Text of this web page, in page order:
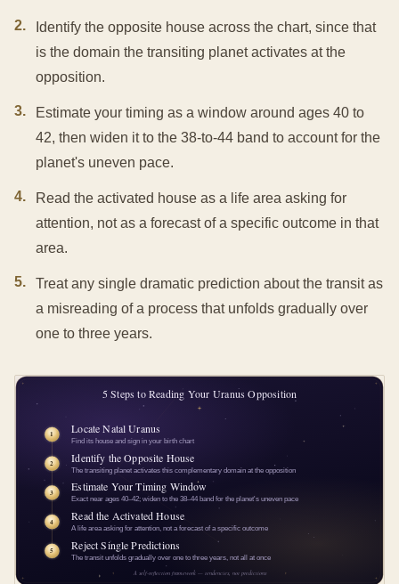
2.
Identify the opposite house across the chart, since that
is the domain the transiting planet activates at the
opposition.
3.
Estimate your timing as a window around ages 40 to
42, then widen it to the 38-to-44 band to account for the
planet's uneven pace.
4.
Read the activated house as a life area asking for
attention, not as a forecast of a specific outcome in that
area.
5.
Treat any single dramatic prediction about the transit as
a misreading of a process that unfolds gradually over
one to three years.